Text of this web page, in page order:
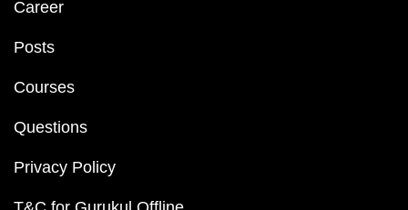
Career
Posts
Courses
Questions
Privacy Policy